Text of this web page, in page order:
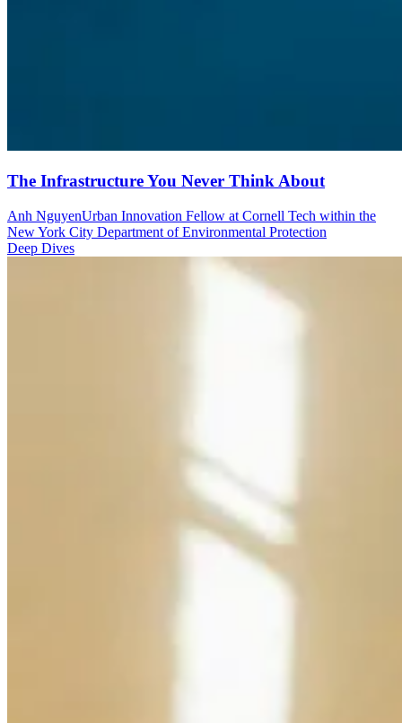
The Infrastructure You Never Think About
Anh NguyenUrban Innovation Fellow at Cornell Tech within the
New York City Department of Environmental Protection
Deep Dives